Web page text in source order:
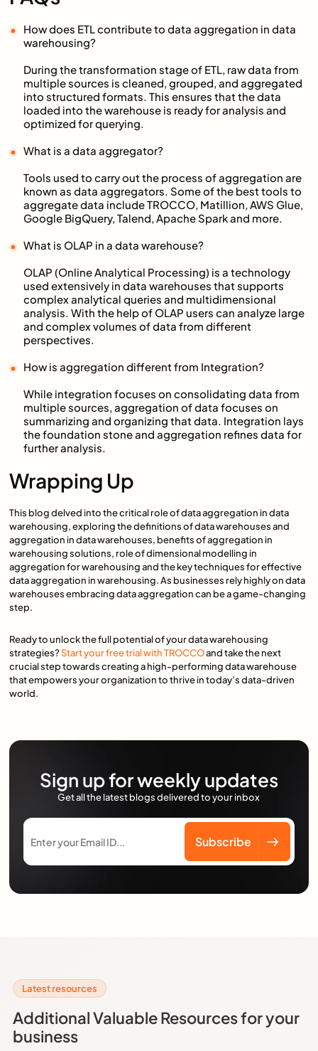
How does ETL contribute to data aggregation in data
warehousing?
During the transformation stage of ETL, raw data from
multiple sources is cleaned, grouped, and aggregated
into structured formats. This ensures that the data
loaded into the warehouse is ready for analysis and
optimized for querying.
What is a data aggregator?
Tools used to carry out the process of aggregation are
known as data aggregators. Some of the best tools to
aggregate data include TROCCO, Matillion, AWS Glue,
Google BigQuery, Talend, Apache Spark and more.
What is OLAP in a data warehouse?
OLAP (Online Analytical Processing) is a technology
used extensively in data warehouses that supports
complex analytical queries and multidimensional
analysis. With the help of OLAP users can analyze large
and complex volumes of data from different
perspectives.
How is aggregation different from Integration?
While integration focuses on consolidating data from
multiple sources, aggregation of data focuses on
summarizing and organizing that data. Integration lays
the foundation stone and aggregation refines data for
further analysis.
Wrapping Up
This blog delved into the critical role of data aggregation in data
warehousing, exploring the definitions of data warehouses and
aggregation in data warehouses, benefits of aggregation in
warehousing solutions, role of dimensional modelling in
aggregation for warehousing and the key techniques for effective
data aggregation in warehousing. As businesses rely highly on data
warehouses embracing data aggregation can be a game-changing
step.
Ready to unlock the full potential of your data warehousing
strategies?Start your free trial with TROCCOand take the next
crucial step towards creating a high-performing data warehouse
that empowers your organization to thrive in today’s data-driven
world.
Sign up for weekly updates
Get all the latest blogs delivered to your inbox
Latest resources
Additional Valuable Resources for your
business